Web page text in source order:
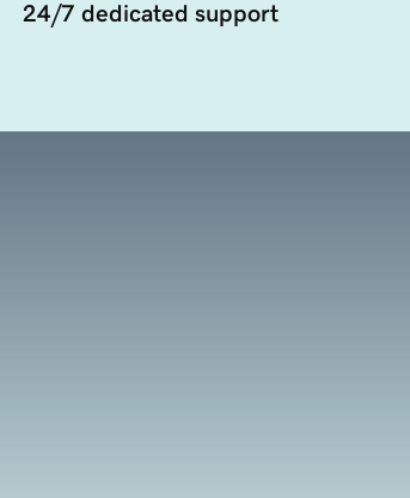
24/7 dedicated support